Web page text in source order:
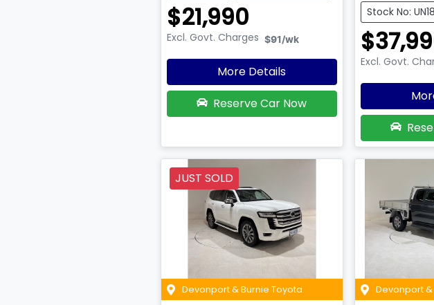
$21,990
Excl. Govt. Charges $91 /wk
More Details
Reserve Car Now
Stock No:
Excl. Govt.
JUST SOLD
Devonport & Burnie Toyota Devonport